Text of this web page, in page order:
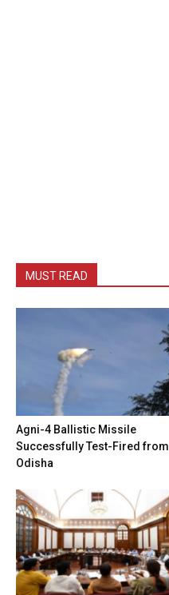
MUST READ
Agni-4 Ballistic Missile
Successfully Test-Fired from
Odisha